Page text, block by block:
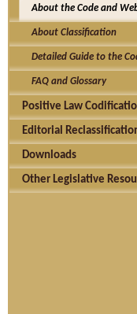
About the Code and
About Classification
Detailed Guide to the
FAQ and Glossary
Positive Law
Editorial
Downloads
Other Legislative